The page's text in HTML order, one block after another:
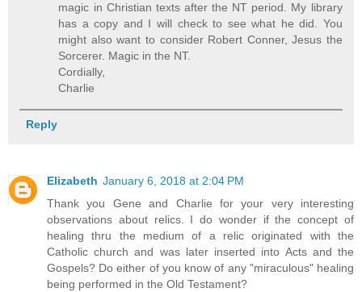
magic in Christian texts after the NT period. My library
has a copy and I will check to see what he did. You
might also want to consider Robert Conner, Jesus the
Sorcerer. Magic in the NT.
Cordially,
Charlie
Reply
Elizabeth January 6, 2018 at 2:04 PM
Thank you Gene and Charlie for your very interesting
observations about relics. I do wonder if the concept of
healing thru the medium of a relic originated with the
Catholic church and was later inserted into Acts and the
Gospels? Do either of you know of any "miraculous" healing
being performed in the Old Testament?